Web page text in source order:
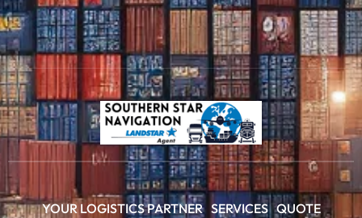
YOUR LOGISTICS PARTNER SERVICES QUOTE